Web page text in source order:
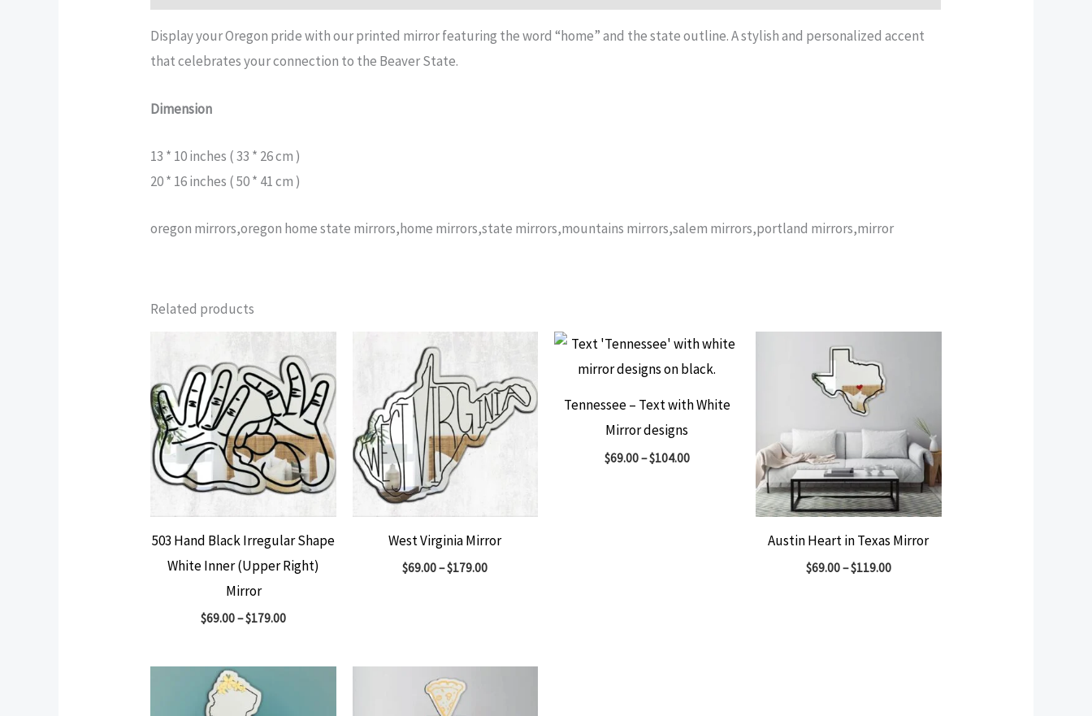
Display your Oregon pride with our printed mirror featuring the word “home” and the state outline. A stylish and personalized accent
that celebrates your connection to the Beaver State.
Dimension
13 * 10 inches ( 33 * 26 cm )
20 * 16 inches ( 50 * 41 cm )
oregon mirrors,oregon home state mirrors,home mirrors,state mirrors,mountains mirrors,salem mirrors,portland mirrors,mirror
Related products
503 Hand Black Irregular Shape
White Inner (Upper Right)
Mirror
$69.00–$179.00
West Virginia Mirror
$69.00–$179.00
Tennessee – Text with White
Mirror designs
$69.00–$104.00
Austin Heart in Texas Mirror
$69.00–$119.00